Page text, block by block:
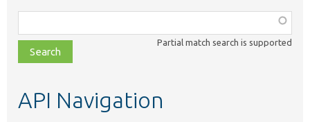
class,
file,
topic,
Partial match search is supported
API Navigation